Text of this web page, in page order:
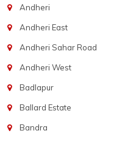
Andheri
Andheri East
Andheri Sahar Road
Andheri West
Badlapur
Ballard Estate
Bandra